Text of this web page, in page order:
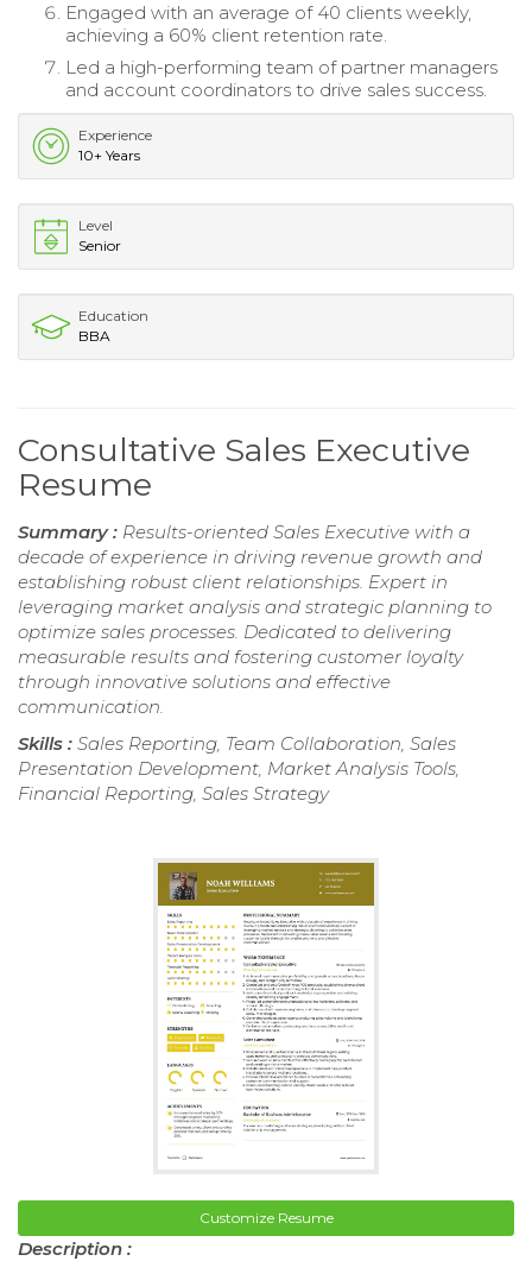
Engaged with an average of 40 clients weekly,
achieving a 60% client retention rate.
Led a high-performing team of partner managers
and account coordinators to drive sales success.
Experience
10+ Years
Level
Senior
Education
BBA
Consultative Sales Executive
Resume
Summary : Results-oriented Sales Executive with a
decade of experience in driving revenue growth and
establishing robust client relationships. Expert in
leveraging market analysis and strategic planning to
optimize sales processes. Dedicated to delivering
measurable results and fostering customer loyalty
through innovative solutions and effective
communication.
Skills : Sales Reporting, Team Collaboration, Sales
Presentation Development, Market Analysis Tools,
Financial Reporting, Sales Strategy
Customize Resume
Description :